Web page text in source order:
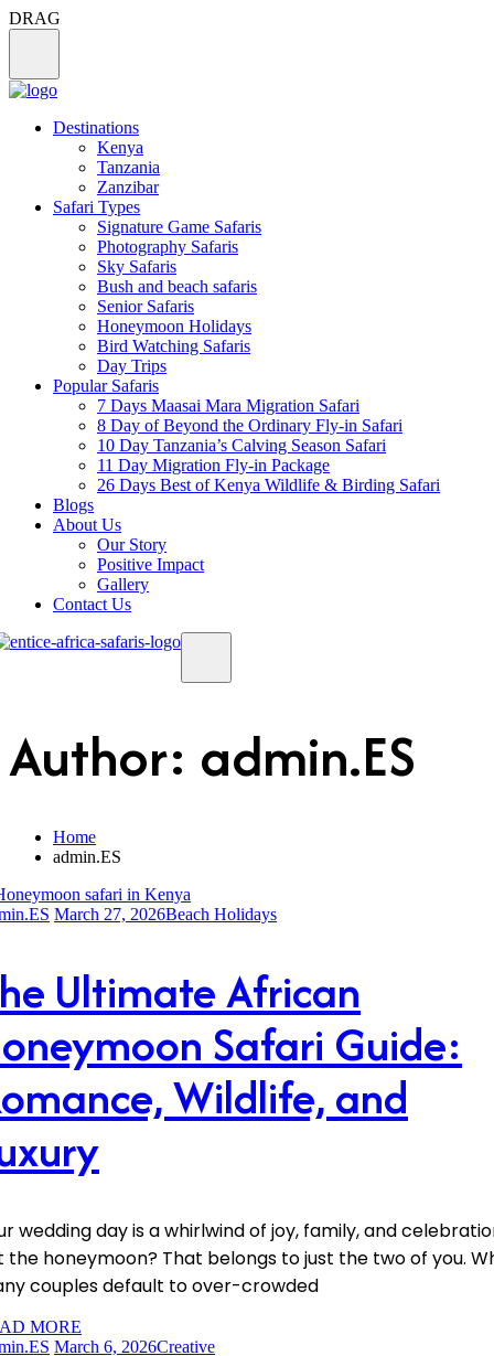
DRAG
Destinations
Kenya
Tanzania
Zanzibar
Safari Types
Signature Game Safaris
Photography Safaris
Sky Safaris
Bush and beach safaris
Senior Safaris
Honeymoon Holidays
Bird Watching Safaris
Day Trips
Popular Safaris
7 Days Maasai Mara Migration Safari
8 Day of Beyond the Ordinary Fly-in Safari
10 Day Tanzania’s Calving Season Safari
11 Day Migration Fly-in Package
26 Days Best of Kenya Wildlife & Birding Safari
Blogs
About Us
Our Story
Positive Impact
Gallery
Contact Us
Author: admin.ES
Home
admin.ES
March 27, 2026Beach Holidays
Ultimate African
Safari Guide:
Wildlife, and
wedding day is a whirlwind of joy, family, and
the honeymoon? That belongs to just the two of you.
couples default to over-crowded
MORE
March 6, 2026Creative